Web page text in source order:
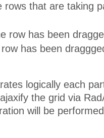
that are taking
row has been
has been
logically each
the grid via
will be